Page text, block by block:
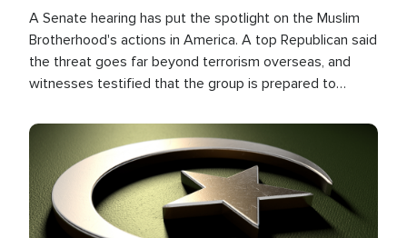
A Senate hearing has put the spotlight on the Muslim
Brotherhood's actions in America. A top Republican said
the threat goes far beyond terrorism overseas, and
witnesses testified that the group is prepared to
the U.S.
Image